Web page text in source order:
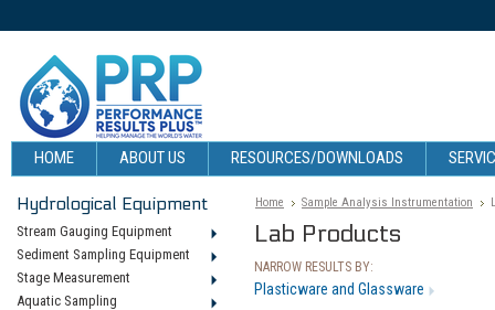
HOME ABOUT US RESOURCES/DOWNLOADS
Hydrological Equipment
Stream Gauging Equipment
Sediment Sampling Equipment
Stage Measurement
Aquatic Sampling
Home Sample Analysis Instrumentation
Lab Products
NARROW RESULTS BY:
Plasticware and Glassware